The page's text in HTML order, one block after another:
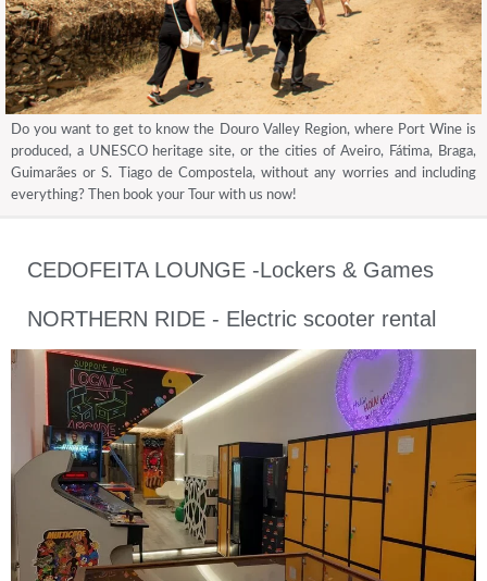
Do you want to get to know the Douro Valley Region, where Port Wine is
produced, a UNESCO heritage site, or the cities of Aveiro, Fátima, Braga,
Guimarães or S. Tiago de Compostela, without any worries and including
everything? Then book your Tour with us now!
CEDOFEITA LOUNGE -Lockers & Games
NORTHERN RIDE - Electric scooter rental